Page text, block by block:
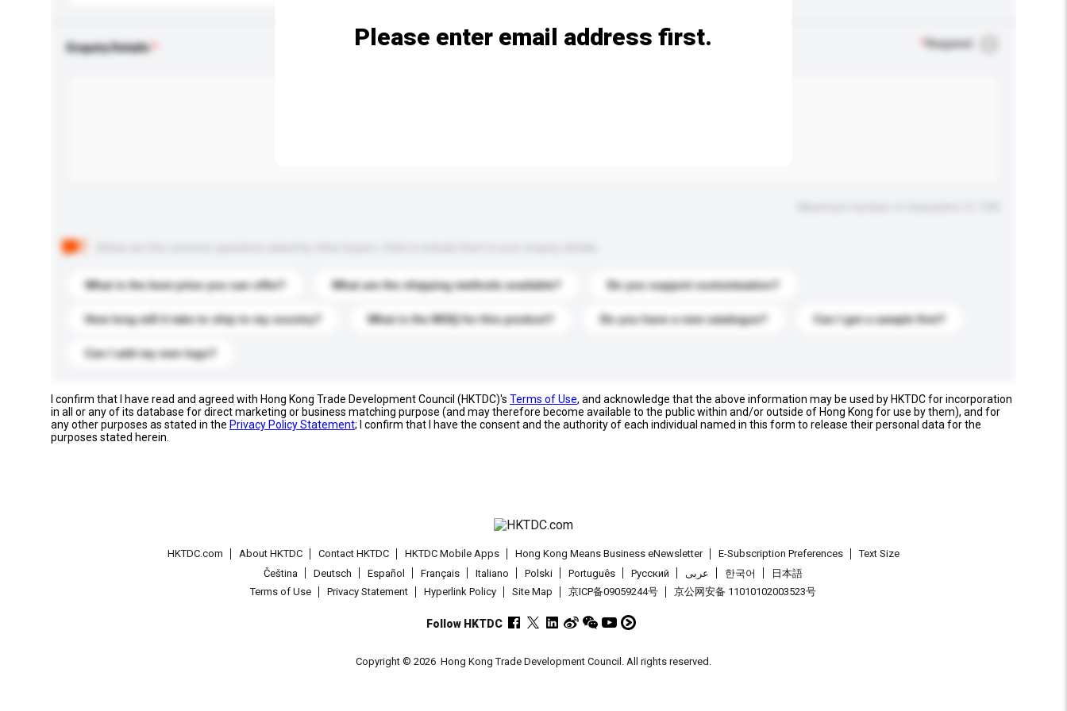
Enquiry Details Required
What is the best price you can offer? What are the shipping methods available? Do you support customization?
How long will it take to ship to my country? What is the MOQ for this product? Do you have a new catalogue? Can I get a sample first?
Can I add my own logo?
Please enter email address first.
I confirm that I have read and agreed with Hong Kong Trade Development Council (HKTDC)'s Terms of Use, and acknowledge that the above information may be used by HKTDC for incorporation
in all or any of its database for direct marketing or business matching purpose (and may therefore become available to the public within and/or outside of Hong Kong for use by them), and for
any other purposes as stated in the Privacy Policy Statement; I confirm that I have the consent and the authority of each individual named in this form to release their personal data for the
purposes stated herein.
HKTDC.com About HKTDC Contact HKTDC HKTDC Mobile Apps Hong Kong Means Business eNewsletter E-Subscription Preferences
Text Size
Čeština
Deutsch Español Français Italiano Polski Português Pусский عربى 한국어
日本語
Terms of Use
Privacy Statement Hyperlink Policy Site Map 京ICP备09059244号 京公网安备 11010102003523号
Follow HKTDC
Copyright © 2026 Hong Kong Trade Development Council. All rights reserved.